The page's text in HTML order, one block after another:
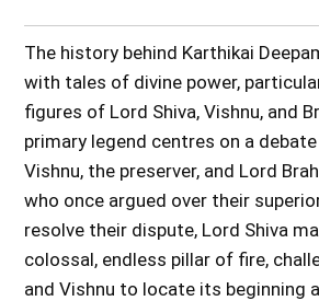
The history behind Karthikai
with tales of divine power,
figures of Lord Shiva, Vishnu, and
primary legend centres on a
Vishnu, the preserver, and Lord
who once argued over their
resolve their dispute, Lord Shiva
colossal, endless pillar of fire,
and Vishnu to locate its beginning